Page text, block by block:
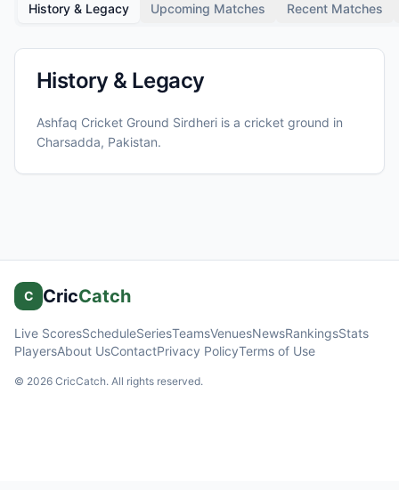
History & Legacy Upcoming Matches Recent Matches
History & Legacy
Ashfaq Cricket Ground Sirdheri is a cricket ground in
Charsadda, Pakistan.
C CricCatch
Live ScoresScheduleSeriesTeamsVenuesNewsRankingsStats
PlayersAbout UsContactPrivacy PolicyTerms of Use
© 2026 CricCatch. All rights reserved.